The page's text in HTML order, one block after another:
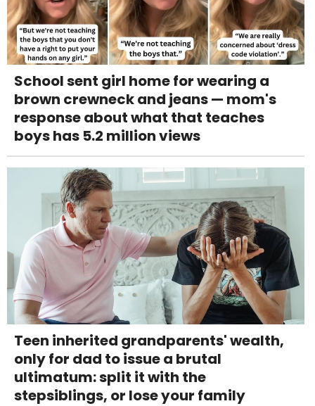
School sent girl home for wearing a
brown crewneck and jeans — mom's
response about what that teaches
boys has 5.2 million views
Teen inherited grandparents' wealth,
only for dad to issue a brutal
ultimatum: split it with the
stepsiblings, or lose your family